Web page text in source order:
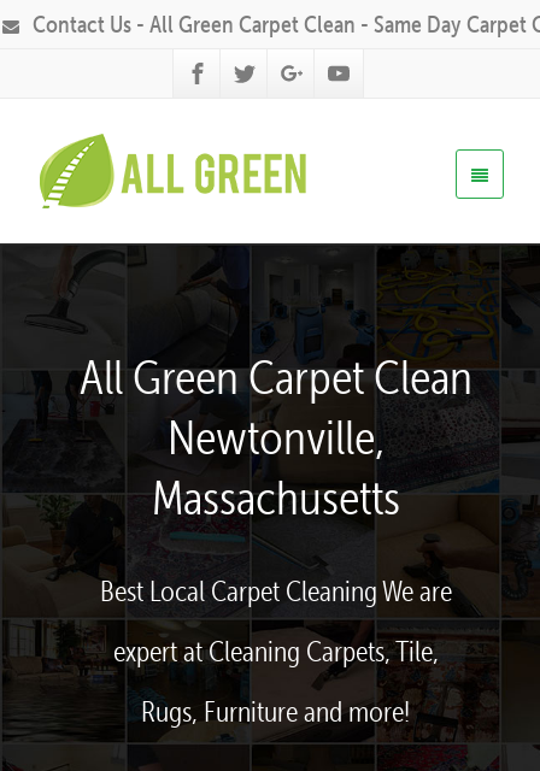
Contact Us - All Green Carpet Clean - Same Day Carpet
All Green Carpet Clean
Newtonville,
Massachusetts
Best Local Carpet Cleaning We are
expert at Cleaning Carpets, Tile,
Rugs, Furniture and more!